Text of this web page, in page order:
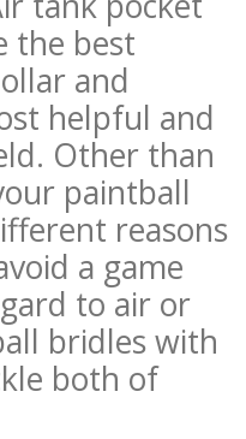
the best
and
helpful and
Other than
paintball
reasons
a game
to air or
bridles with
both of